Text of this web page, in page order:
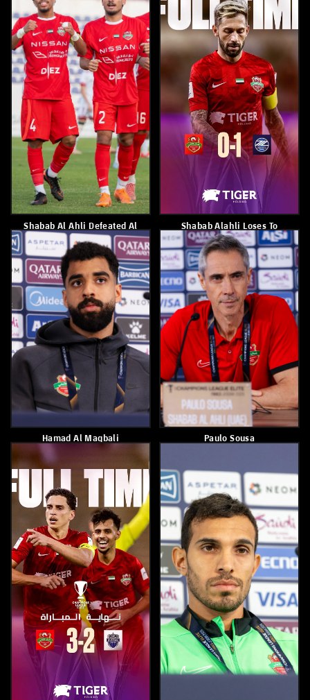
Shabab Al Ahli Have
Qualified For The Semi-
April 18, 2026
Waleed Abbas
April 17, 2026
Paulo Sousa
April 17, 2026
Shabab Alahli Qualifies To
The Quarterfinals Of AFC
April 14, 2026
Eid Khamis
April 13, 2026
Paulo Sousa